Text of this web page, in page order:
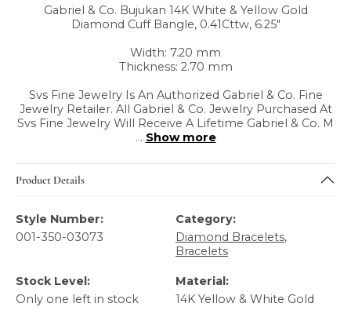
Gabriel & Co. Bujukan 14K White & Yellow Gold
Diamond Cuff Bangle, 0.41Cttw, 6.25"
Width: 7.20 mm
Thickness: 2.70 mm
Svs Fine Jewelry Is An Authorized Gabriel & Co. Fine
Jewelry Retailer. All Gabriel & Co. Jewelry Purchased At
Svs Fine Jewelry Will Receive A Lifetime Gabriel & Co. M
... Show more
Product Details
Style Number:
001-350-03073
Category:
Diamond Bracelets,
Bracelets
Stock Level:
Only one left in stock
Material:
14K Yellow & White Gold